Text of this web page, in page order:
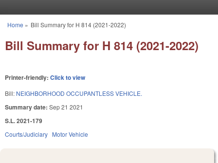
You are here
Home » Bill Summary for H 814 (2021-2022)
Bill Summary for H 814 (2021-2022)
Printer-friendly: Click to view
Bill: NEIGHBORHOOD OCCUPANTLESS VEHICLE.
Summary date: Sep 21 2021
S.L. 2021-179
Courts/Judiciary Motor Vehicle